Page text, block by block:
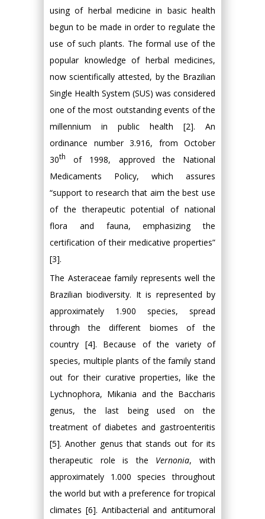
using of herbal medicine in basic health
begun to be made in order to regulate the
use of such plants. The formal use of the
popular knowledge of herbal medicines,
now scientifically attested, by the Brazilian
Single Health System (SUS) was considered
one of the most outstanding events of the
millennium in public health [2]. An
ordinance number 3.916, from October
30th
of 1998, approved the National
Medicaments Policy, which assures
“support to research that aim the best use
of the therapeutic potential of national
flora and fauna, emphasizing the
certification of their medicative properties”
[3].
The Asteraceae family represents well the
Brazilian biodiversity. It is represented by
approximately 1.900 species, spread
through the different biomes of the
country [4]. Because of the variety of
species, multiple plants of the family stand
out for their curative properties, like the
Lychnophora, Mikania and the Baccharis
genus, the last being used on the
treatment of diabetes and gastroenteritis
[5]. Another genus that stands out for its
therapeutic role is the Vernonia, with
approximately 1.000 species throughout
the world but with a preference for tropical
climates [6]. Antibacterial and antitumoral